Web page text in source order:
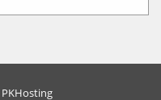
PKHosting